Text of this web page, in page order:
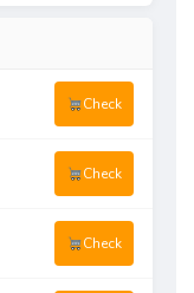
Check
Check
Check